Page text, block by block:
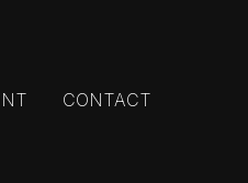
CONTACT